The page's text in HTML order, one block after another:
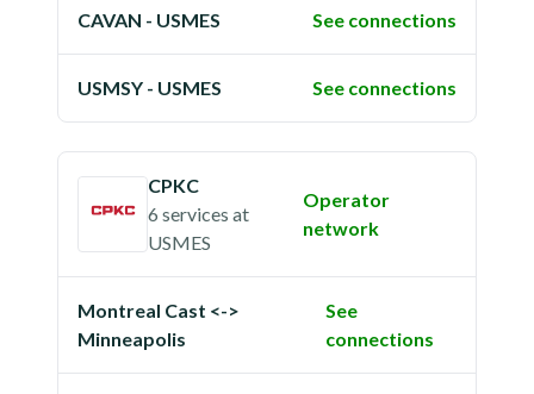
CAVAN - USMES See connections
USMSY - USMES See connections
CPKC
6 services at
USMES
Operator
network
Montreal Cast <->
Minneapolis
See
connections